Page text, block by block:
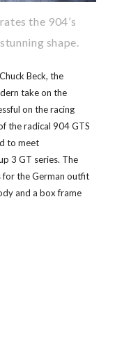
the 904’s
shape.
Beck, the
take on the
on the racing
the radical 904 GTS
to meet
3 GT series. The
the German outfit
and a box frame